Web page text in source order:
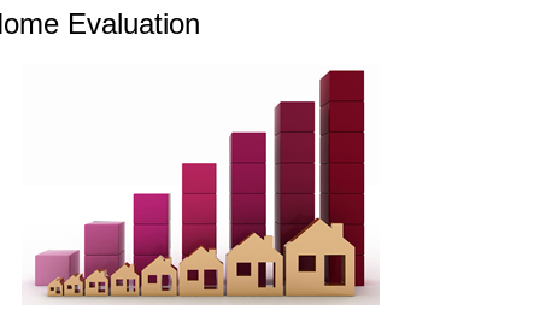
Evaluation